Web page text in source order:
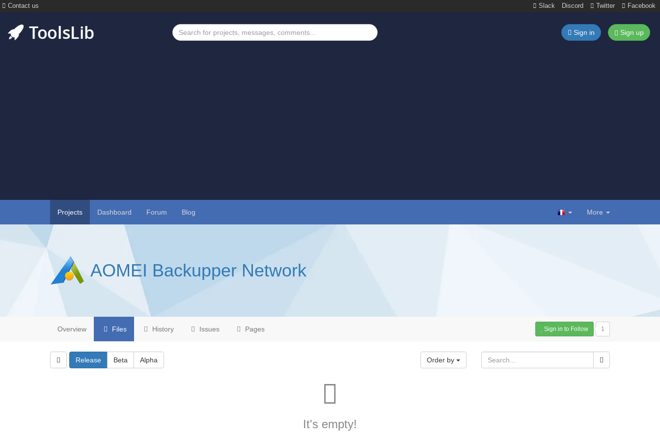
Contact us Slack Discord Twitter Facebook
Sign in Sign up
Projects Dashboard Forum Blog More
AOMEI Backupper Network
Overview Files History Issues Pages Sign in to Follow 1
Release Beta Alpha Order by
It's empty!